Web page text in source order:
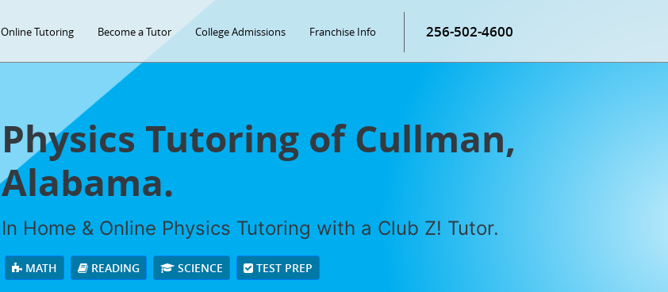
Online Tutoring Become a Tutor College Admissions Franchise Info 256-502-4600
Physics Tutoring of Cullman,
Alabama.
In Home & Online Physics Tutoring with a Club Z! Tutor.
MATH READING SCIENCE TEST PREP